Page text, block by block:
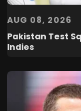
AUG 08, 2026
Pakistan Test
Indies